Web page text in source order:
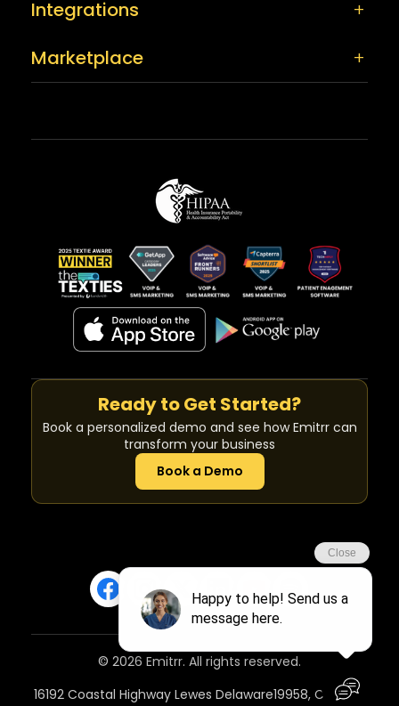
Integrations
Marketplace
Ready to Get Started?
Book a personalized demo and see how Emitrr can
transform your business
Book a Demo
© 2026 Emitrr. All rights reserved.
16192 Coastal Highway Lewes Delaware19958, Country